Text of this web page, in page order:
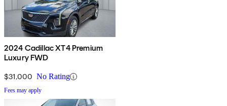
2024 Cadillac XT4 Premium
Luxury FWD
$31,000 No Rating
Fees may apply